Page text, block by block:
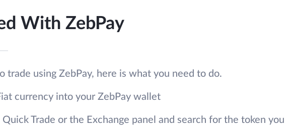
With ZebPay
trade using ZebPay, here is what you need to do.
currency into your ZebPay wallet
Trade or the Exchange panel and search for the token you